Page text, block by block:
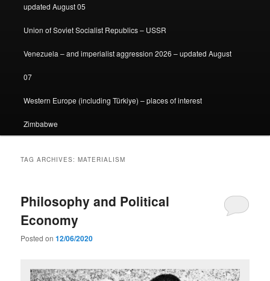
updated August 05
Union of Soviet Socialist Republics – USSR
Venezuela – and imperialist aggression 2026 – updated August
07
Western Europe (including Türkiye) – places of interest
Zimbabwe
TAG ARCHIVES:MATERIALISM
Philosophy and Political
Economy
Posted on12/06/2020